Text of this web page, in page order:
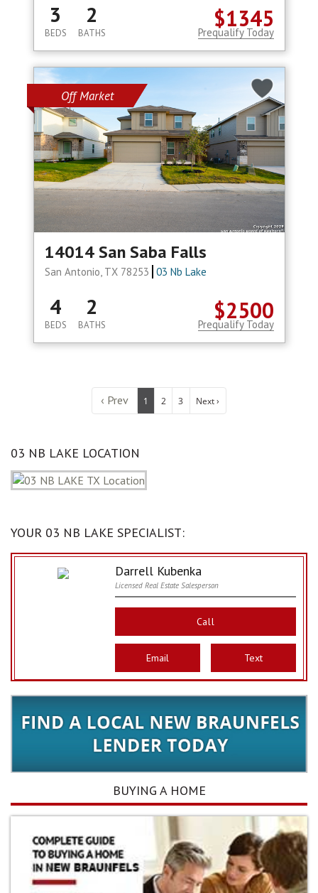
$1345
3
BEDS
2
BATHS Prequalify Today
Off Market
14014 San Saba Falls
San Antonio, TX 78253 03 Nb Lake
$2500
4
BEDS
2
BATHS Prequalify Today
‹ Prev 1 2 3 Next ›
03 NB LAKE LOCATION
YOUR 03 NB LAKE SPECIALIST:
Darrell Kubenka
Licensed Real Estate Salesperson
Call
Email Text
BUYING A HOME